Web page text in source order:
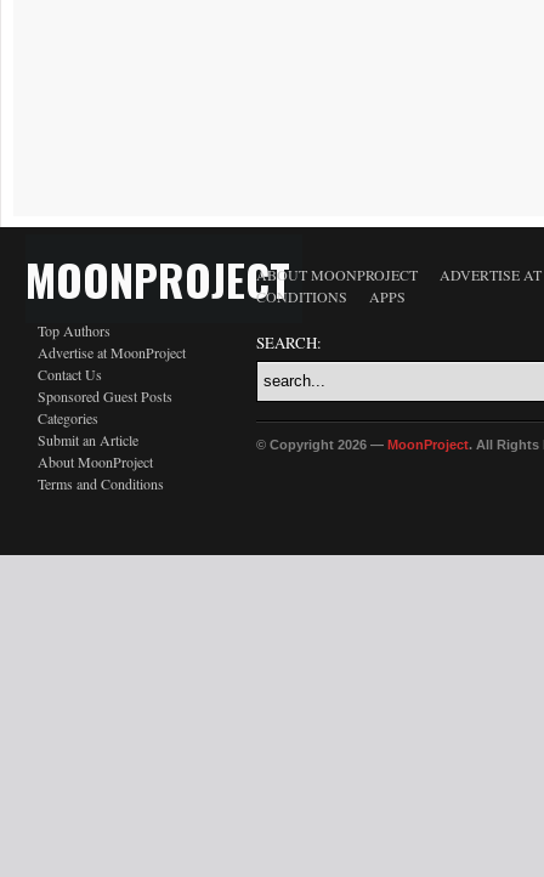
MOONPROJECT
Top Authors
Advertise at MoonProject
Contact Us
Sponsored Guest Posts
Categories
Submit an Article
About MoonProject
Terms and Conditions
ABOUT MOONPROJECT
ADVERTISE
CONDITIONS
APPS
SEARCH:
© Copyright 2026 — MoonProject. All Rights